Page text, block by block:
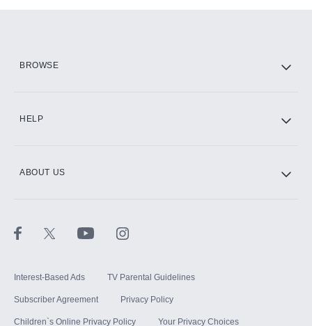
BROWSE
HELP
ABOUT US
Interest-Based Ads TV Parental Guidelines
Subscriber Agreement Privacy Policy
Children`s Online Privacy Policy Your Privacy Choices